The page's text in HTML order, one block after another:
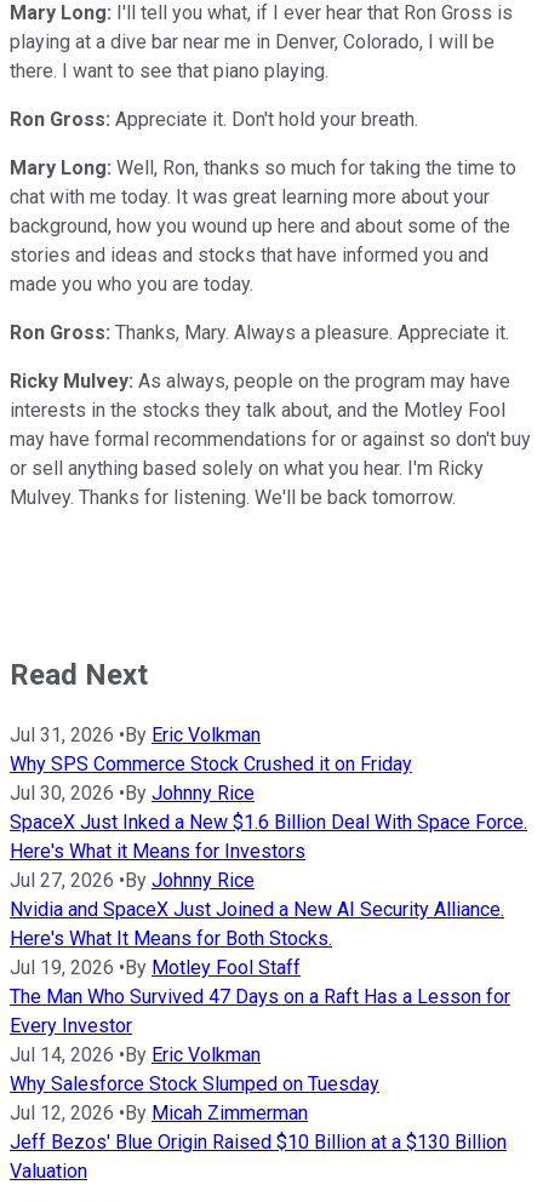
Mary Long: I'll tell you what, if I ever hear that Ron Gross is
playing at a dive bar near me in Denver, Colorado, I will be
there. I want to see that piano playing.
Ron Gross: Appreciate it. Don't hold your breath.
Mary Long: Well, Ron, thanks so much for taking the time to
chat with me today. It was great learning more about your
background, how you wound up here and about some of the
stories and ideas and stocks that have informed you and
made you who you are today.
Ron Gross: Thanks, Mary. Always a pleasure. Appreciate it.
Ricky Mulvey: As always, people on the program may have
interests in the stocks they talk about, and the Motley Fool
may have formal recommendations for or against so don't buy
or sell anything based solely on what you hear. I'm Ricky
Mulvey. Thanks for listening. We'll be back tomorrow.
Read Next
Jul 31, 2026 •By Eric Volkman
Why SPS Commerce Stock Crushed it on Friday
Jul 30, 2026 •By Johnny Rice
SpaceX Just Inked a New $1.6 Billion Deal With Space Force.
Here's What it Means for Investors
Jul 27, 2026 •By Johnny Rice
Nvidia and SpaceX Just Joined a New AI Security Alliance.
Here's What It Means for Both Stocks.
Jul 19, 2026 •By Motley Fool Staff
The Man Who Survived 47 Days on a Raft Has a Lesson for
Every Investor
Jul 14, 2026 •By Eric Volkman
Why Salesforce Stock Slumped on Tuesday
Jul 12, 2026 •By Micah Zimmerman
Jeff Bezos' Blue Origin Raised $10 Billion at a $130 Billion
Valuation